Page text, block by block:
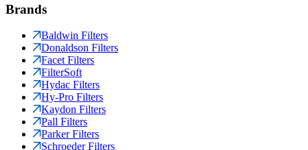
Brands
Baldwin Filters
Donaldson Filters
Facet Filters
FilterSoft
Hydac Filters
Hy-Pro Filters
Kaydon Filters
Pall Filters
Parker Filters
Schroeder Filters